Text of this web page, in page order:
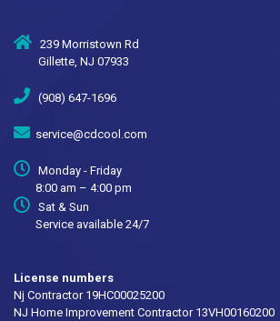
239 Morristown Rd
Gillette, NJ 07933
(908) 647-1696
service@cdcool.com
Monday - Friday
8:00 am – 4:00 pm
Sat & Sun
Service available 24/7
License numbers
Nj Contractor 19HC00025200
NJ Home Improvement Contractor 13VH00160200